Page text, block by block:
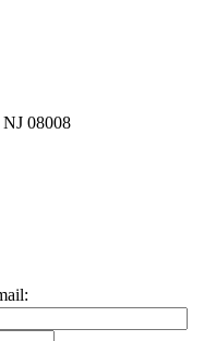
08008